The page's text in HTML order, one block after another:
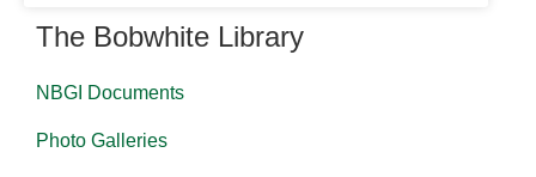
The Bobwhite Library
NBGI Documents
Photo Galleries